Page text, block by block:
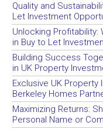
Quality and
Let Investment
Unlocking Profitability:
in Buy to Let
Building Success
in UK Property
Exclusive UK
Berkeley Homes
Maximizing Returns:
Personal Name or